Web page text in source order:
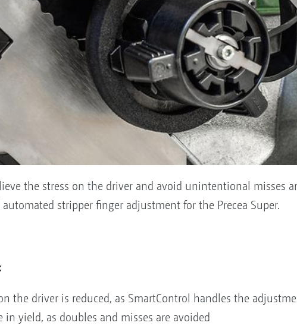
the stress on the driver and avoid unintentional misses
stripper finger adjustment for the Precea Super.
the driver is reduced, as SmartControl handles the
in yield, as doubles and misses are avoided